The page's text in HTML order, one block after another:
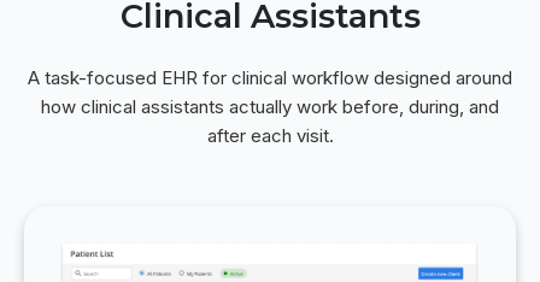
Clinical Assistants
A task-focused EHR for clinical workflow designed around
how clinical assistants actually work before, during, and
after each visit.